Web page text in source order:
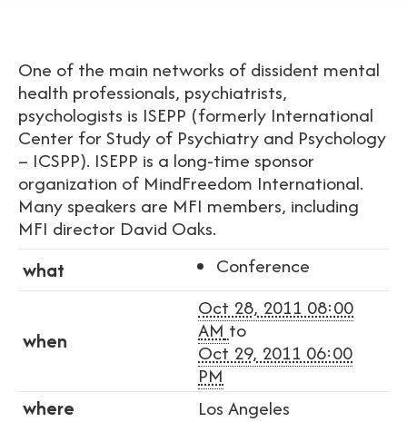
One of the main networks of dissident mental
health professionals, psychiatrists,
psychologists is ISEPP (formerly International
Center for Study of Psychiatry and Psychology
– ICSPP). ISEPP is a long-time sponsor
organization of MindFreedom International.
Many speakers are MFI members, including
MFI director David Oaks.
what
Conference
when
Oct 28, 2011 08:00
AMto
Oct 29, 2011 06:00
PM
where
Los Angeles